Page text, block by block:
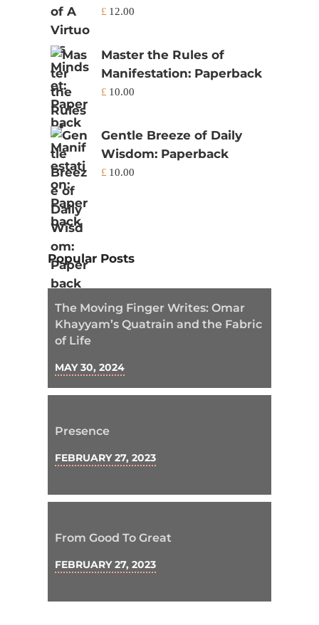
£ 12.00
Master the Rules of
Manifestation: Paperback
£ 10.00
Gentle Breeze of Daily
Wisdom: Paperback
£ 10.00
Popular Posts
The Moving Finger Writes: Omar
Khayyam’s Quatrain and the Fabric
of Life
MAY 30, 2024
Presence
FEBRUARY 27, 2023
From Good To Great
FEBRUARY 27, 2023